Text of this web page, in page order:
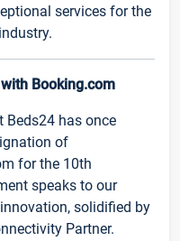
services for the
Booking.com
Beds24 has once
of
for the 10th
speaks to our
solidified by
Partner.